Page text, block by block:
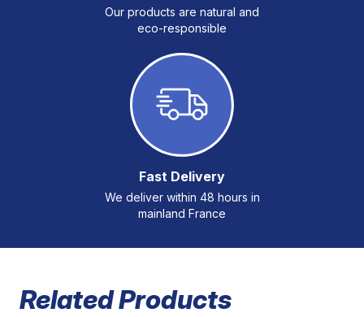
Our products are natural and
eco-responsible
Fast Delivery
We deliver within 48 hours in
mainland France
Related Products